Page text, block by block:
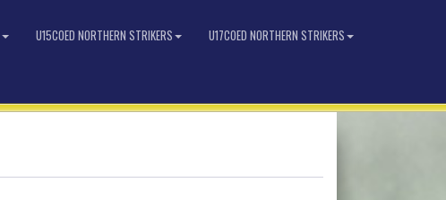
U15COED NORTHERN STRIKERS U17COED NORTHERN STRIKERS